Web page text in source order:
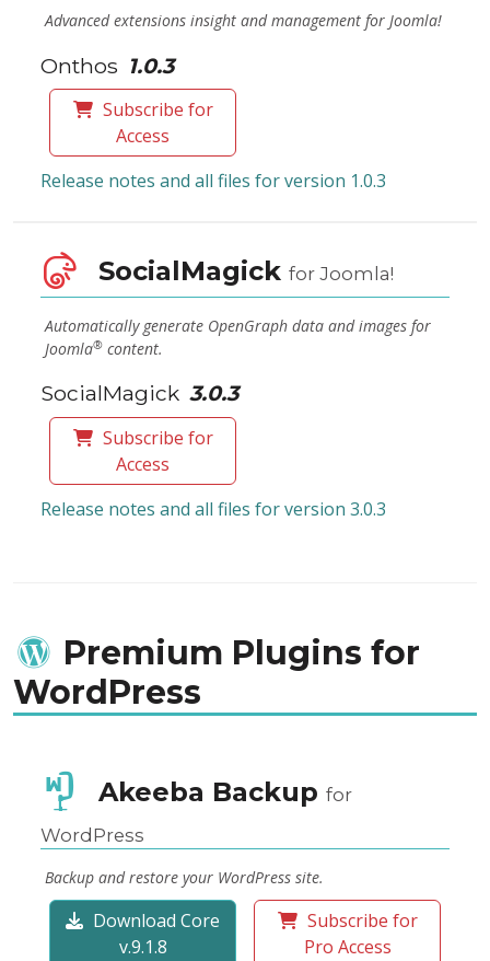
Advanced extensions insight and management for Joomla!
Onthos 1.0.3
Subscribe for
Access
Release notes and all files for version 1.0.3
SocialMagick for Joomla!
Automatically generate OpenGraph data and images for
Joomla®content.
SocialMagick 3.0.3
Subscribe for
Access
Release notes and all files for version 3.0.3
Premium Plugins for
WordPress
Akeeba Backup for
WordPress
Backup and restore your WordPress site.
Download Core
v.9.1.8
Subscribe for
Pro Access